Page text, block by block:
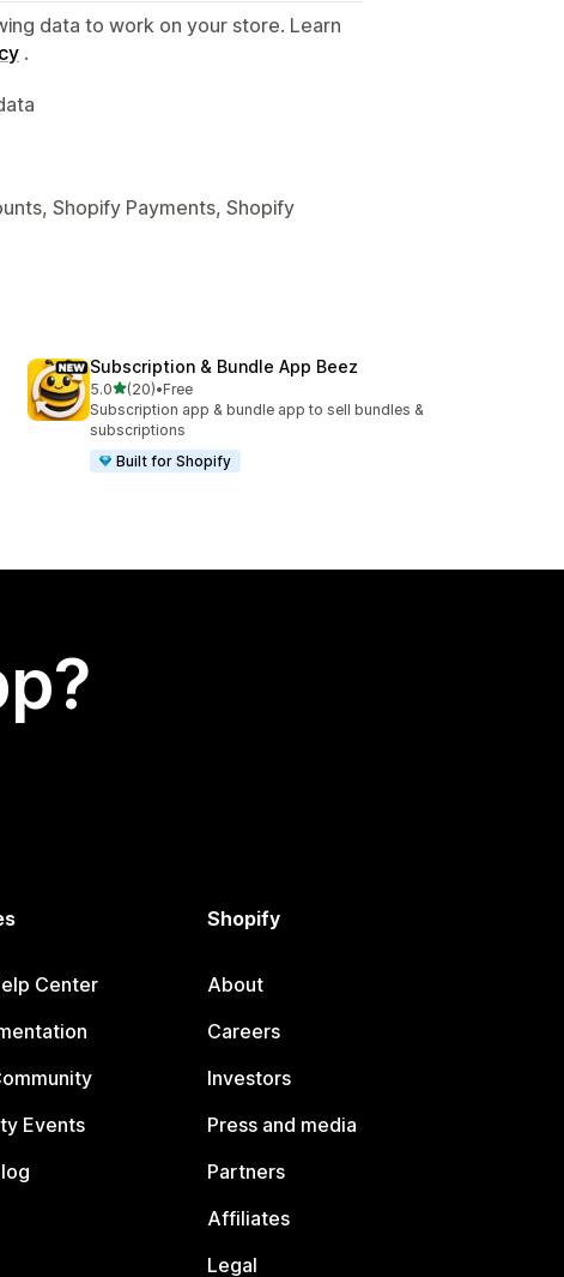
data to work on your store. Learn
.
Shopify Payments, Shopify
Subscription & Bundle App Beez
5.0out of 5 stars
(20)
20 total reviews
•Free
Subscription app & bundle app to sell bundles &
subscriptions
Built for Shopify
Center
Events
Shopify
About
Careers
Investors
Press and media
Partners
Affiliates
Legal